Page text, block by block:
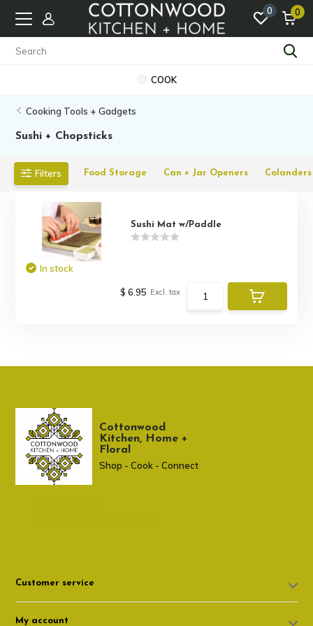
0 0
COOK
Cooking Tools + Gadgets
Sushi + Chopsticks
Filters Food Storage Can + Jar Openers
Sushi Mat w/Paddle
In stock
$ 6.95 Excl. tax
Cottonwood
Kitchen, Home +
Floral
Shop - Cook - Connect
Customer service
My account